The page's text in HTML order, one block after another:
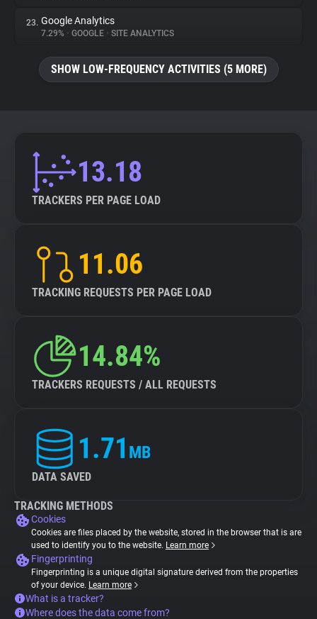
23. Google Analytics
7.29% • GOOGLE • SITE ANALYTICS
SHOW LOW-FREQUENCY ACTIVITIES (5 MORE)
13.18
TRACKERS PER PAGE LOAD
11.06
TRACKING REQUESTS PER PAGE LOAD
14.84%
TRACKERS REQUESTS / ALL REQUESTS
1.71 MB
DATA SAVED
TRACKING METHODS
Cookies
Cookies are files placed by the website, stored in the browser that is are
used to identify you to the website. Learn more
Fingerprinting
Fingerprinting is a unique digital signature derived from the properties
of your device. Learn more
What is a tracker?
Where does the data come from?